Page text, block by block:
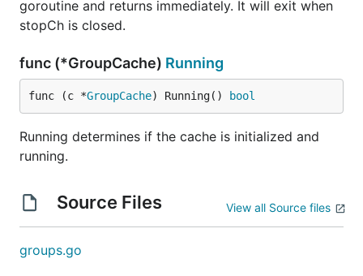
goroutine and returns immediately. It will exit when
stopCh is closed.
func (*GroupCache) Running
func (c *GroupCache) Running() bool
Running determines if the cache is initialized and
running.
Source Files View all Source files
groups.go